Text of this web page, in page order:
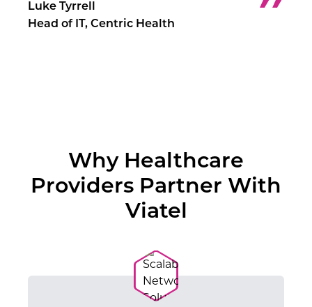
Luke Tyrrell
Head of IT, Centric Health
Why Healthcare
Providers Partner With
Viatel